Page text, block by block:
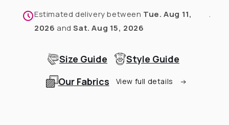
Estimated delivery between Tue. Aug 11,
2026 andSat. Aug 15, 2026
.
Size Guide
Style Guide
Our Fabrics
View full details